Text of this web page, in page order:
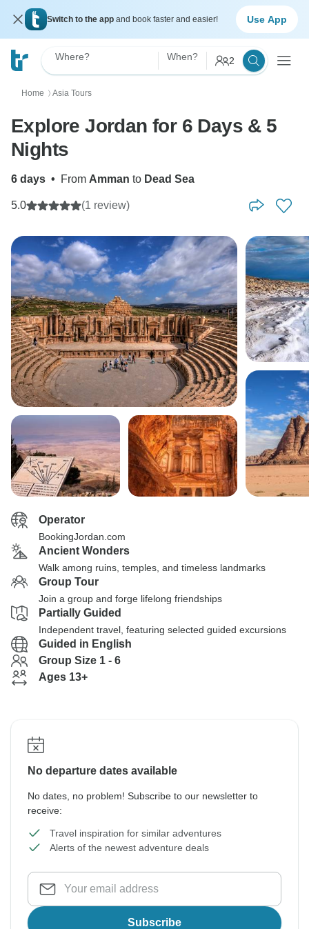
Switch to the app and book faster and easier! Use App
Where? When? 2
Home 〉 Asia Tours
Explore Jordan for 6 Days & 5
Nights
6 days • From Amman to Dead Sea
5.0 (1 review)
Operator
BookingJordan.com
Ancient Wonders
Walk among ruins, temples, and timeless landmarks
Group Tour
Join a group and forge lifelong friendships
Partially Guided
Independent travel, featuring selected guided excursions
Guided in English
Group Size 1 - 6
Ages 13+
No departure dates available
No dates, no problem! Subscribe to our newsletter to
receive:
Travel inspiration for similar adventures
Alerts of the newest adventure deals
Subscribe